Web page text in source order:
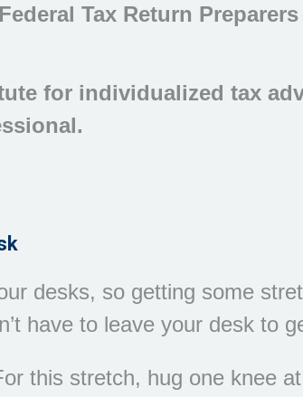
Tax Return
for individualized tax
desks, so getting some
have to leave your desk to
this stretch, hug one knee